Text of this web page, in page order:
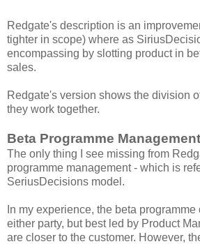
Redgate's description is an
tighter in scope) where as
encompassing by slotting product in
sales.
Redgate's version shows the division
they work together.
Beta Programme Management
The only thing I see missing from
programme management - which is
SeriusDecisions model.
In my experience, the beta
either party, but best led by Product
are closer to the customer. However,